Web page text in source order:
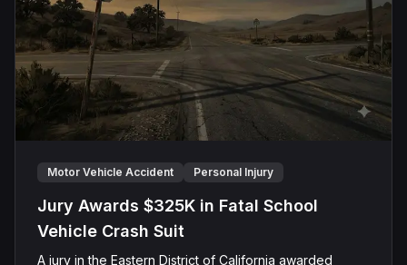
Motor Vehicle Accident Personal Injury
Jury Awards $325K in Fatal School
Vehicle Crash Suit
A jury in the Eastern District of California awarded